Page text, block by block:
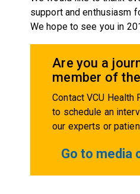
support and enthusiasm
We hope to see you in
Are you a
member of
Contact VCU Health
to schedule an
our experts or
Go to media